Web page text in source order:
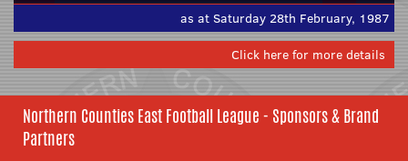
as at Saturday 28th February, 1987
Click here for more details
Northern Counties East Football League - Sponsors & Brand
Partners